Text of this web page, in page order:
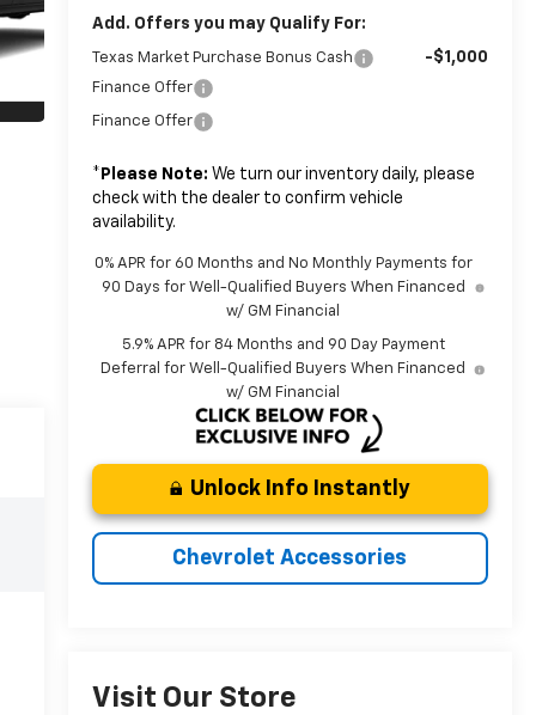
Add. Offers you may Qualify For:
Texas Market Purchase Bonus Cash -$1,000
Finance Offer
Finance Offer
* Please Note: We turn our inventory daily, please
check with the dealer to confirm vehicle
availability.
0% APR for 60 Months and No Monthly Payments for
90 Days for Well-Qualified Buyers When Financed
w/ GM Financial
5.9% APR for 84 Months and 90 Day Payment
Deferral for Well-Qualified Buyers When Financed
w/ GM Financial
Unlock Info Instantly
Chevrolet Accessories
Visit Our Store